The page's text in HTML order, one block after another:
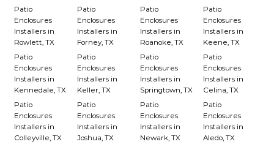
Patio
Enclosures
Installers in
Rowlett, TX
Patio
Enclosures
Installers in
Forney, TX
Patio
Enclosures
Installers in
Roanoke, TX
Patio
Enclosures
Installers in
Keene, TX
Patio
Enclosures
Installers in
Kennedale, TX
Patio
Enclosures
Installers in
Keller, TX
Patio
Enclosures
Installers in
Springtown, TX
Patio
Enclosures
Installers in
Celina, TX
Patio
Enclosures
Installers in
Colleyville, TX
Patio
Enclosures
Installers in
Joshua, TX
Patio
Enclosures
Installers in
Newark, TX
Patio
Enclosures
Installers in
Aledo, TX